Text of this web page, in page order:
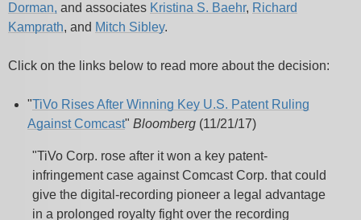
Dorman, and associates Kristina S. Baehr, Richard
Kamprath, and Mitch Sibley.
Click on the links below to read more about the decision:
"TiVo Rises After Winning Key U.S. Patent Ruling
Against Comcast" Bloomberg (11/21/17)
"TiVo Corp. rose after it won a key patent-
infringement case against Comcast Corp. that could
give the digital-recording pioneer a legal advantage
in a prolonged royalty fight over the recording